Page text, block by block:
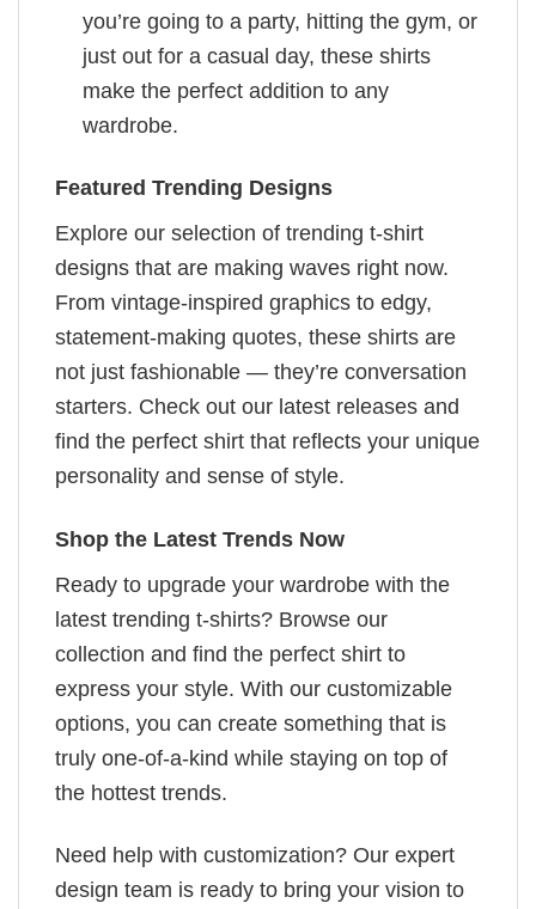
you’re going to a party, hitting the gym, or
just out for a casual day, these shirts
make the perfect addition to any
wardrobe.
Featured Trending Designs
Explore our selection of trending t-shirt
designs that are making waves right now.
From vintage-inspired graphics to edgy,
statement-making quotes, these shirts are
not just fashionable — they’re conversation
starters. Check out our latest releases and
find the perfect shirt that reflects your unique
personality and sense of style.
Shop the Latest Trends Now
Ready to upgrade your wardrobe with the
latest trending t-shirts? Browse our
collection and find the perfect shirt to
express your style. With our customizable
options, you can create something that is
truly one-of-a-kind while staying on top of
the hottest trends.
Need help with customization? Our expert
design team is ready to bring your vision to